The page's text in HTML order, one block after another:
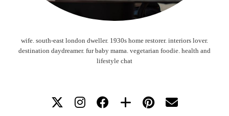
wife. south-east london dweller. 1930s home restorer. interiors lover.
destination daydreamer. fur baby mama. vegetarian foodie. health and
lifestyle chat